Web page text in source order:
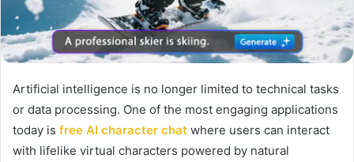
Artificial intelligence is no longer limited to technical tasks
or data processing. One of the most engaging applications
today is free AI character chat where users can interact
with lifelike virtual characters powered by natural